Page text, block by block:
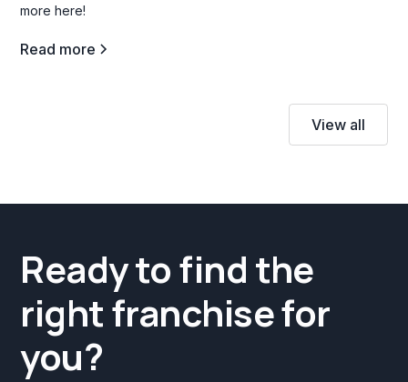
more here!
Read more
View all
Ready to find the
right franchise for
you?